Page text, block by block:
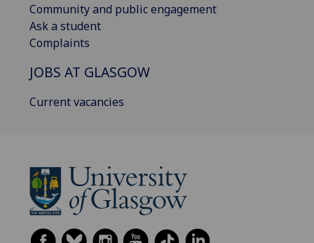
Community and public engagement
Ask a student
Complaints
JOBS AT GLASGOW
Current vacancies